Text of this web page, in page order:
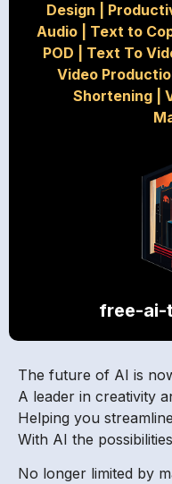
Design
Audio| Text to
POD
Text To
Video
Shortening
free-
The future of AI is
A leader in creativity
Helping you
With AI the
No longer limited by